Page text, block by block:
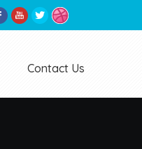
Contact Us